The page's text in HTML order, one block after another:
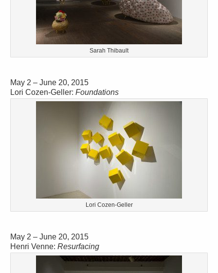
Sarah Thibault
May 2 – June 20, 2015
Lori Cozen-Geller:Foundations
Lori Cozen-Geller
May 2 – June 20, 2015
Henri Venne:Resurfacing